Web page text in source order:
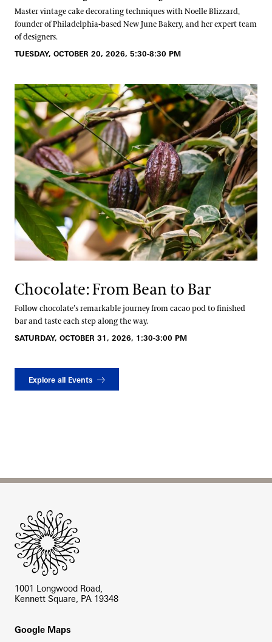
Master vintage cake decorating techniques with Noelle Blizzard,
founder of Philadelphia-based New June Bakery, and her expert team
of designers.
TUESDAY, OCTOBER 20, 2026, 5:30-8:30 PM
Chocolate: From Bean to Bar
Follow chocolate’s remarkable journey from cacao pod to finished
bar and taste each step along the way.
SATURDAY, OCTOBER 31, 2026, 1:30-3:00 PM
Explore all Events
1001 Longwood Road,
Kennett Square, PA 19348
Footer
Google Maps